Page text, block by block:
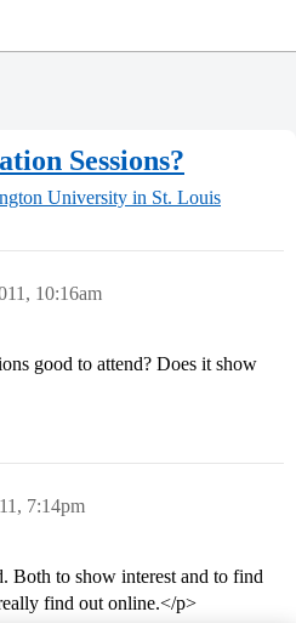
Sessions?
University in St. Louis
10:16am
good to attend? Does it show
7:14pm
Both to show interest and to find
find out online.</p>